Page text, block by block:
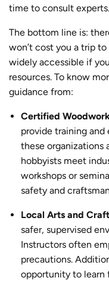
time to consult experts.
The bottom line is:
won’t cost you a trip
widely accessible if
resources. To know
guidance from:
Certified
provide training
these
hobbyists meet
workshops or
safety and
Local Arts and
safer, supervised
Instructors often
precautions.
opportunity to learn